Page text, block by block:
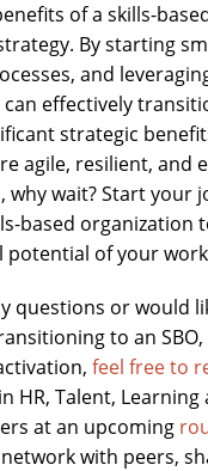
of a skills-
By starting
and
effectively
strategic
agile, resilient, and
why wait? Start your
based organization
potential of your
questions or would
to an
feel free to
HR, Talent,
at an upcoming
with peers,